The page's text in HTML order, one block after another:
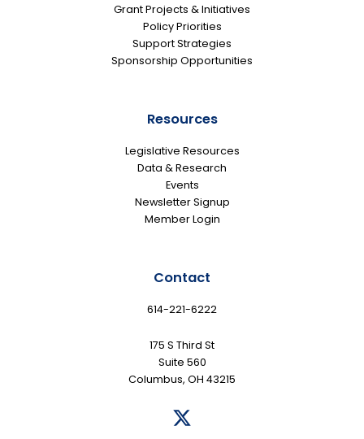
Grant Projects & Initiatives
Policy Priorities
Support Strategies
Sponsorship Opportunities
Resources
Legislative Resources
Data & Research
Events
Newsletter Signup
Member Login
Contact
614-221-6222
175 S Third St
Suite 560
Columbus, OH 43215